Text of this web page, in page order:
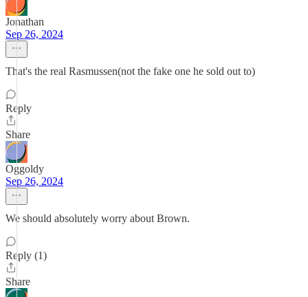
Jonathan
Sep 26, 2024
That's the real Rasmussen(not the fake one he sold out to)
Reply
Share
Oggoldy
Sep 26, 2024
We should absolutely worry about Brown.
Reply (1)
Share